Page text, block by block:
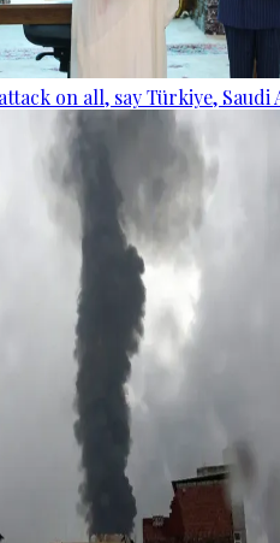
on all, say Türkiye,